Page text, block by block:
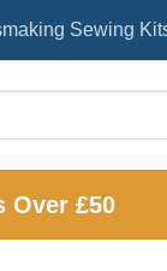
Sewing
Over £50